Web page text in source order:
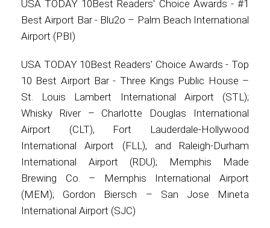
USA TODAY 10Best Readers' Choice Awards - #1
Best Airport Bar - Blu2o – Palm Beach International
Airport (PBI)
USA TODAY 10Best Readers' Choice Awards - Top
10 Best Airport Bar - Three Kings Public House –
St. Louis Lambert International Airport (STL);
Whisky River – Charlotte Douglas International
Airport (CLT), Fort Lauderdale-Hollywood
International Airport (FLL), and Raleigh-Durham
International Airport (RDU); Memphis Made
Brewing Co. – Memphis International Airport
(MEM); Gordon Biersch – San Jose Mineta
International Airport (SJC)